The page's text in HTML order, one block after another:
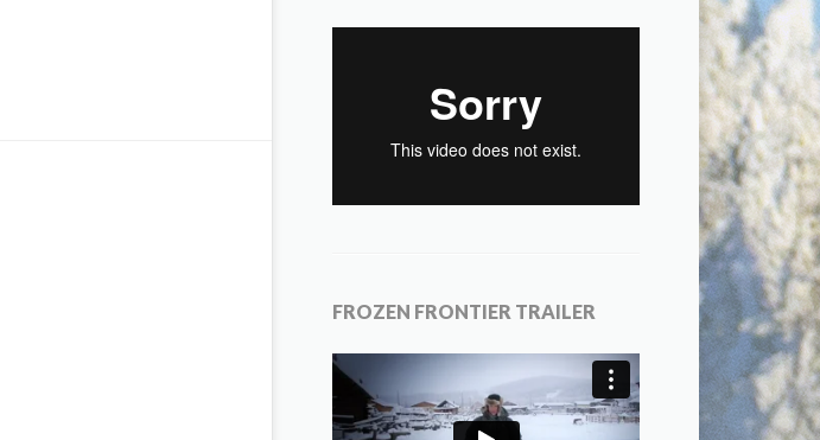
FROZEN FRONTIER TRAILER